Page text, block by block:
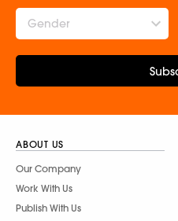
Gender
ABOUT US
Our Company
Work With Us
Publish With Us